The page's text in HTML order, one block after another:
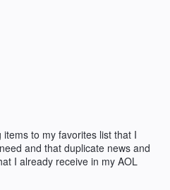
items to my favorites list that I
and that duplicate news and
I already receive in my AOL